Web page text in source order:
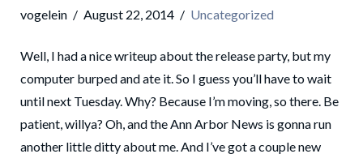
vogelein August 22, 2014 Uncategorized
Well, I had a nice writeup about the release party, but my
computer burped and ate it. So I guess you’ll have to wait
until next Tuesday. Why? Because I’m moving, so there. Be
patient, willya? Oh, and the Ann Arbor News is gonna run
another little ditty about me. And I’ve got a couple new